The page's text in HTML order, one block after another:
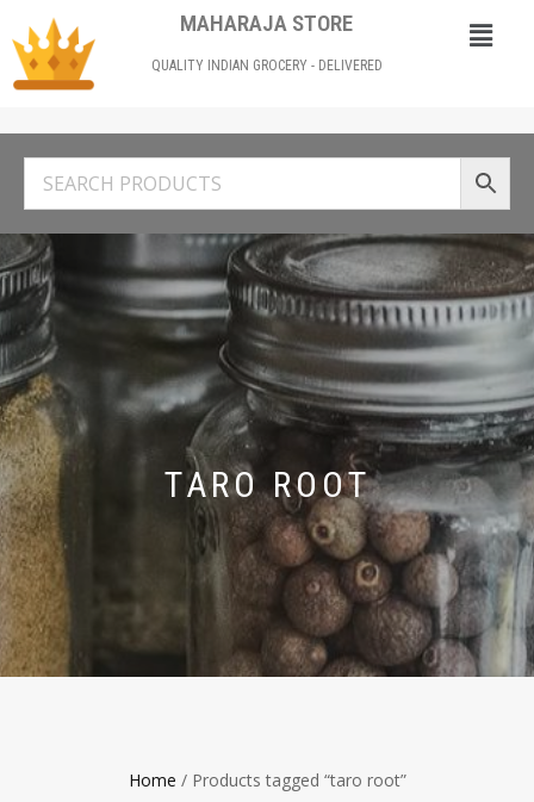
MAHARAJA STORE
QUALITY INDIAN GROCERY - DELIVERED
TARO ROOT
Home / Products tagged “taro root”